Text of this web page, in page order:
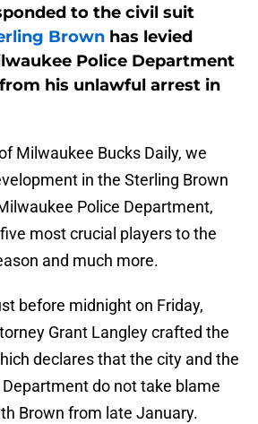
to the civil suit
Brown has levied
Police Department
his unlawful arrest in
Milwaukee Bucks Daily, we
in the Sterling Brown
Police Department,
most crucial players to the
and much more.
before midnight on Friday,
Grant Langley crafted the
declares that the city and the
do not take blame
Brown from late January.